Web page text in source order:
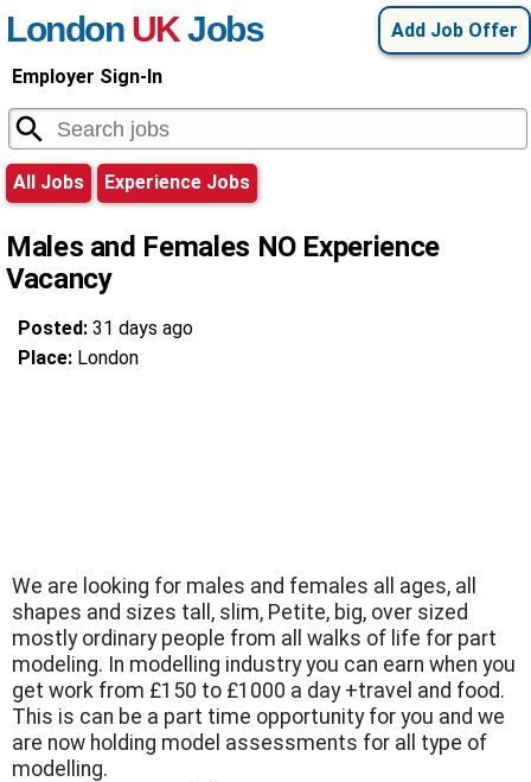
Add Job Offer
London UKJobs
Employer Sign-In
All Jobs Experience Jobs
Males and Females NO Experience
Vacancy
Posted: 31 days ago
Place: London
We are looking for males and females all ages, all
shapes and sizes tall, slim, Petite, big, over sized
mostly ordinary people from all walks of life for part
modeling. In modelling industry you can earn when you
get work from £150 to £1000 a day +travel and food.
This is can be a part time opportunity for you and we
are now holding model assessments for all type of
modelling.